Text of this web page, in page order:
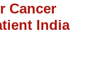
Cancer
India